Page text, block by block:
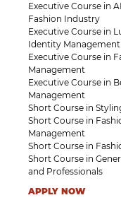
Executive Course in
Fashion Industry
Executive Course in
Identity Management
Executive Course in
Management
Executive Course in
Management
Short Course in
Short Course in
Management
Short Course in
Short Course in
and Professionals
APPLY NOW